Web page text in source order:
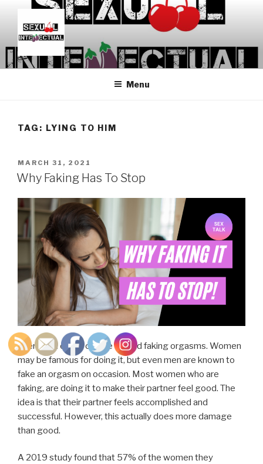
content
SEXUALINTELLECTUAL
For Sexual Intellectuals
Menu
TAG: LYING TO HIM
POSTED
ON
MARCH 31, 2021
Why Faking Has To Stop
There’s an entire culture around faking orgasms. Women
may be famous for doing it, but even men are known to
fake an orgasm on occasion. Most women who are
faking, are doing it to make their partner feel good. The
idea is that their partner feels accomplished and
successful. However, this actually does more damage
than good.
A 2019 study found that 57% of the women they